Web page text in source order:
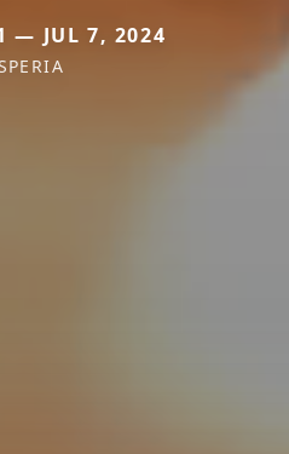
— JUL 7, 2024